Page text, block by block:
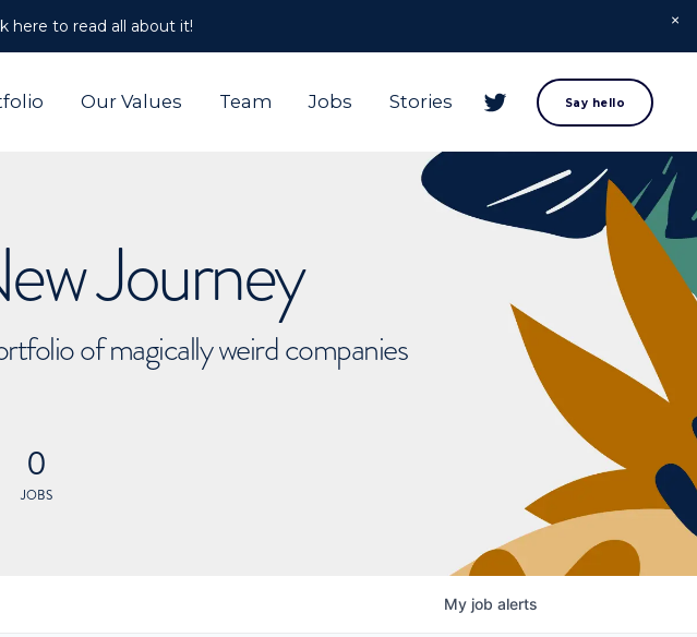
here to read all about it!
Our Values Team Jobs Stories Say hello
Journey
of magically weird companies
0
JOBS
My job alerts